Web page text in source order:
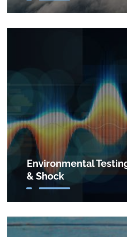
Environmental
& Shock